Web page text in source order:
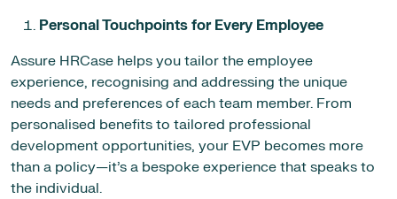
Personal Touchpoints for Every Employee
Assure HRCase helps you tailor the employee
experience, recognising and addressing the unique
needs and preferences of each team member. From
personalised benefits to tailored professional
development opportunities, your EVP becomes more
than a policy—it’s a bespoke experience that speaks to
the individual.